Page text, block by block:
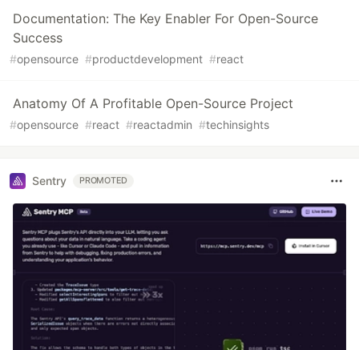
Documentation: The Key Enabler For Open-Source
Success
#opensource #productdevelopment #react
Anatomy Of A Profitable Open-Source Project
#opensource #react #reactadmin #techinsights
Sentry PROMOTED